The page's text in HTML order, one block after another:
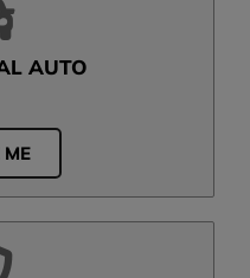
AUTO
ME